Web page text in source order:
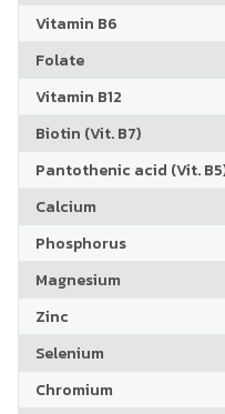
Vitamin B6
Folate
Vitamin B12
Biotin (Vit. B7)
Pantothenic acid (Vit.
Calcium
Phosphorus
Magnesium
Zinc
Selenium
Chromium